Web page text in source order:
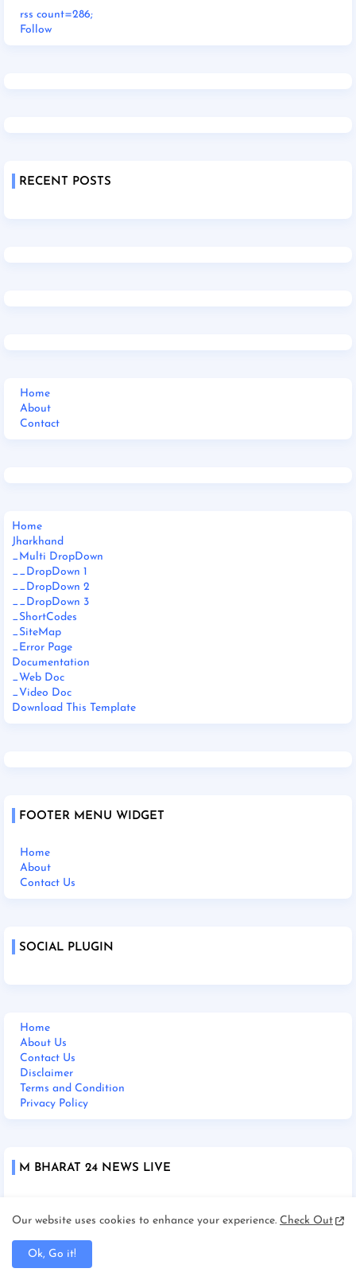
rss count=286;
Follow
RECENT POSTS
Home
About
Contact
Home
Jharkhand
_Multi DropDown
__DropDown 1
__DropDown 2
__DropDown 3
_ShortCodes
_SiteMap
_Error Page
Documentation
_Web Doc
_Video Doc
Download This Template
FOOTER MENU WIDGET
Home
About
Contact Us
SOCIAL PLUGIN
Home
About Us
Contact Us
Disclaimer
Terms and Condition
Privacy Policy
M BHARAT 24 NEWS LIVE
Our website uses cookies to enhance your experience. Check Out
Ok, Go it!